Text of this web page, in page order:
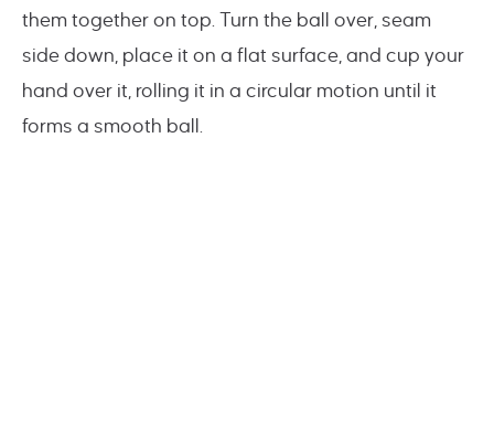
them together on top. Turn the ball over, seam
side down, place it on a flat surface, and cup your
hand over it, rolling it in a circular motion until it
forms a smooth ball.